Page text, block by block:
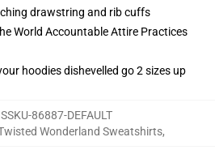
drawstring and rib cuffs
World Accountable Attire Practices
hoodies dishevelled go 2 sizes up
86887-DEFAULT
Wonderland Sweatshirts,